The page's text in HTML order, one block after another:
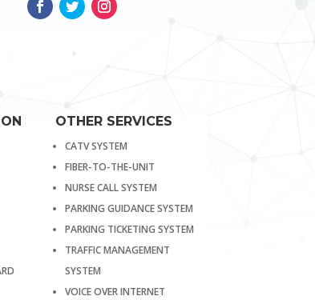
OTHER SERVICES
CATV SYSTEM
FIBER-TO-THE-UNIT
NURSE CALL SYSTEM
PARKING GUIDANCE SYSTEM
PARKING TICKETING SYSTEM
TRAFFIC MANAGEMENT
SYSTEM
VOICE OVER INTERNET